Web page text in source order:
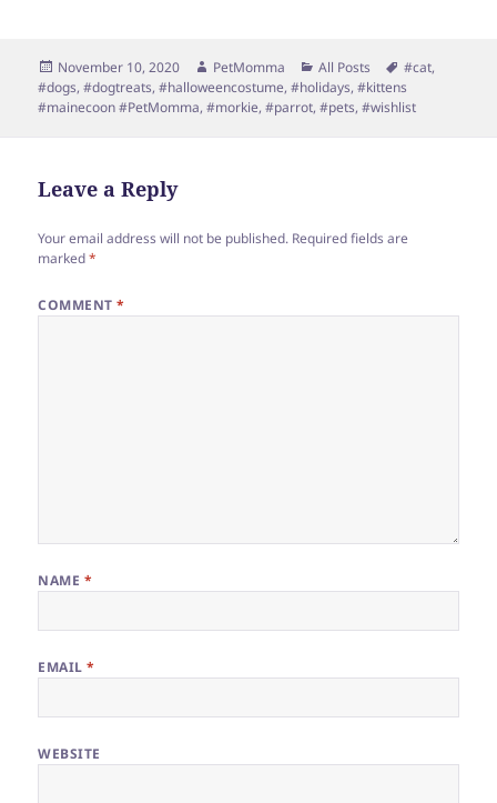
Posted
on
November 10, 2020 Author
PetMomma Categories
All Posts Tags
#cat,
#dogs,#dogtreats,#halloweencostume,#holidays,#kittens
#mainecoon #PetMomma,#morkie,#parrot,#pets,#wishlist
Leave a Reply
Your email address will not be published. Required fields are
marked*
COMMENT*
NAME *
EMAIL*
WEBSITE